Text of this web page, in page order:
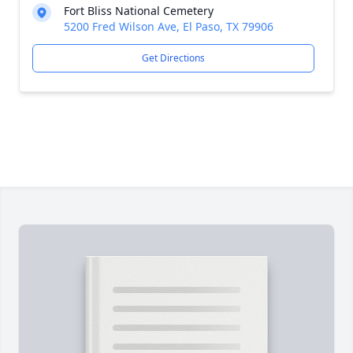
Fort Bliss National Cemetery
5200 Fred Wilson Ave, El Paso, TX 79906
Get Directions